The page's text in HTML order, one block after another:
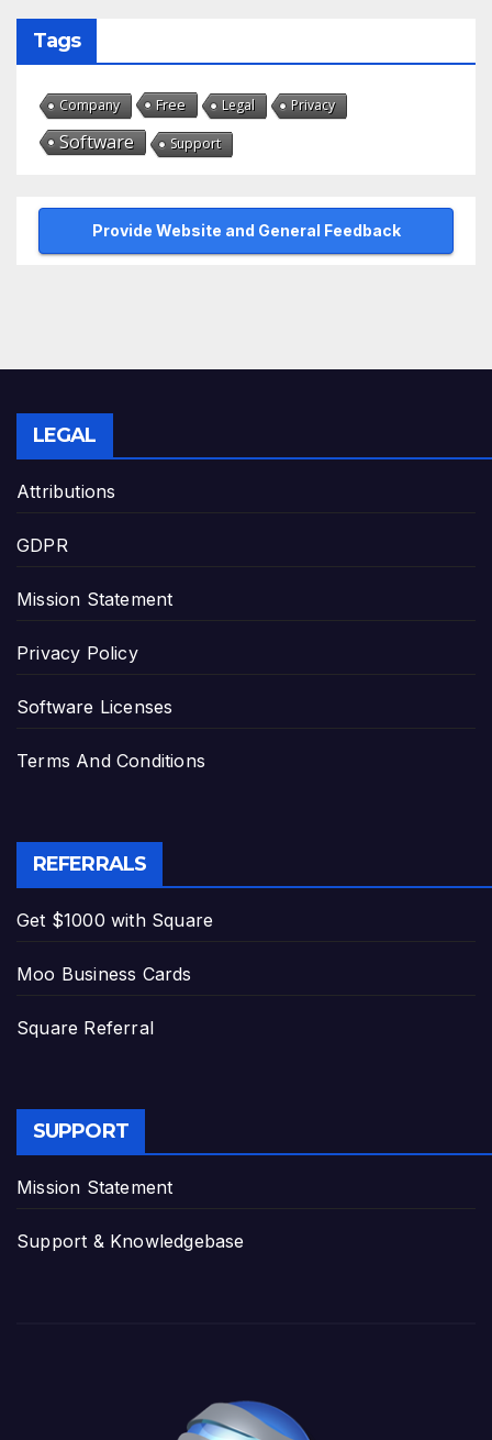
Tags
Company Free Legal Privacy
Software Support
Provide Website and General Feedback
LEGAL
Attributions
GDPR
Mission Statement
Privacy Policy
Software Licenses
Terms And Conditions
REFERRALS
Get $1000 with Square
Moo Business Cards
Square Referral
SUPPORT
Mission Statement
Support & Knowledgebase